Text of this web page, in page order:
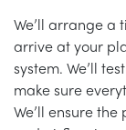
We’ll arrange a
arrive at your
system. We’ll
make sure
We’ll ensure